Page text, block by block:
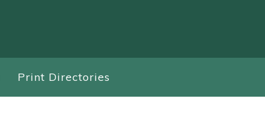
Print Directories